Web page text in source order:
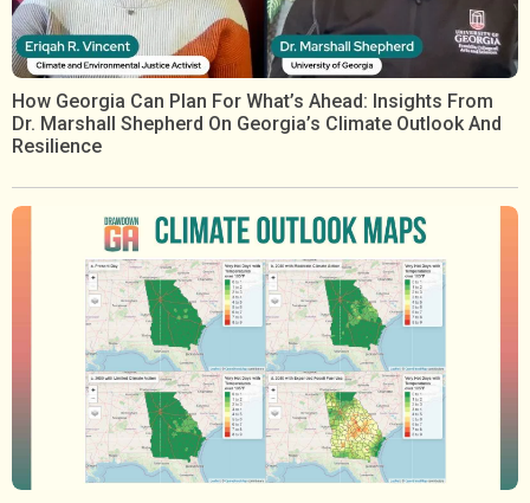
How Georgia Can Plan For What’s Ahead: Insights From
Dr. Marshall Shepherd On Georgia’s Climate Outlook And
Resilience